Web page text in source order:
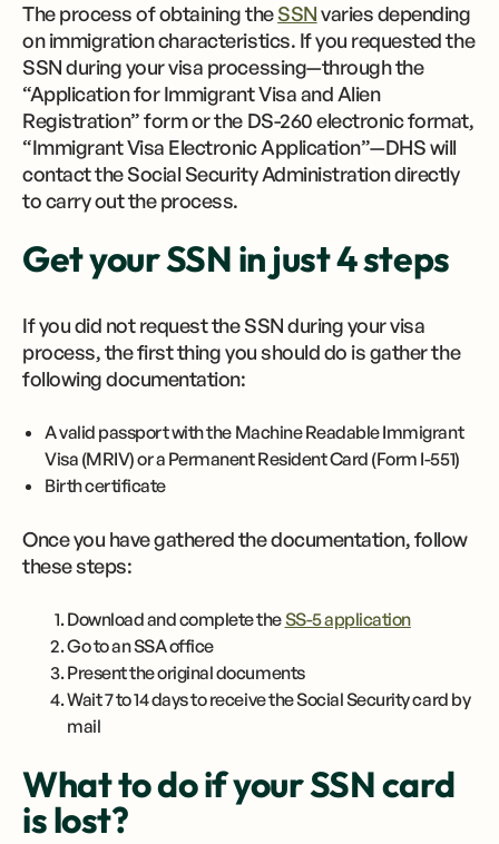
The process of obtaining theSSNvaries depending
on immigration characteristics. If you requested the
SSN during your visa processing—through the
“Application for Immigrant Visa and Alien
Registration” form or the DS-260 electronic format,
“Immigrant Visa Electronic Application”—DHS will
contact the Social Security Administration directly
to carry out the process.
Get your SSN in just 4 steps
If you did not request the SSN during your visa
process, the first thing you should do is gather the
following documentation:
A valid passport with the Machine Readable Immigrant
Visa (MRIV) or a Permanent Resident Card (Form I-551)
Birth certificate
Once you have gathered the documentation, follow
these steps:
Download and complete theSS-5 application
Go to an SSA office
Present the original documents
Wait 7 to 14 days to receive the Social Security card by
mail
What to do if your SSN card
is lost?